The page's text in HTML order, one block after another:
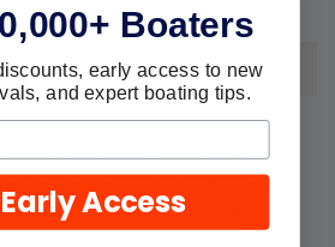
collecting product
item. In the meantime,
reviews from our past
sharing their overall
experience.
Boaters
early access to new
and expert boating tips.
Access